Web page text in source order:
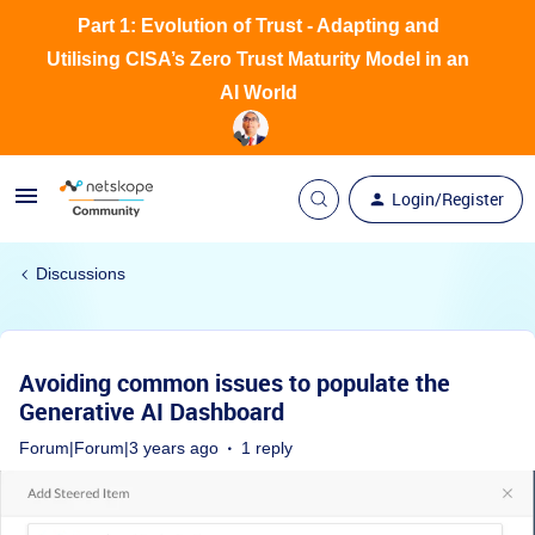
Login/Register
Part 1: Evolution of Trust - Adapting and
Utilising CISA’s Zero Trust Maturity Model in an
AI World
Discussions
Avoiding common issues to populate the
Generative AI Dashboard
Forum|Forum|3 years ago 1 reply